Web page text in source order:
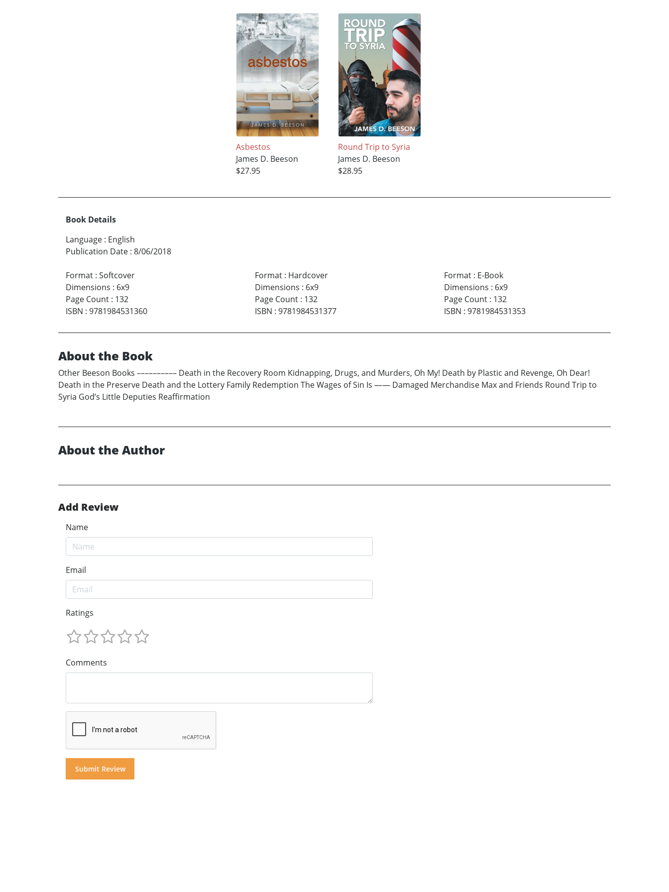
Asbestos
James D. Beeson
$27.95
Round Trip to Syria
James D. Beeson
$28.95
Book Details
Language : English
Publication Date : 8/06/2018
Format : Softcover
Dimensions : 6x9
Page Count : 132
ISBN : 9781984531360
Format: Hardcover
Dimensions : 6x9
Page Count: 132
ISBN : 9781984531377
Format: E-Book
Dimensions : 6x9
Page Count: 132
ISBN : 9781984531353
About the Book
Other Beeson Books –––––––––– Death in the Recovery Room Kidnapping, Drugs, and Murders, Oh My! Death by Plastic and Revenge, Oh Dear!
Death in the Preserve Death and the Lottery Family Redemption The Wages of Sin Is —— Damaged Merchandise Max and Friends Round Trip to
Syria God’s Little Deputies Reaffirmation
About the Author
Add Review
Name
Email
Ratings
Comments